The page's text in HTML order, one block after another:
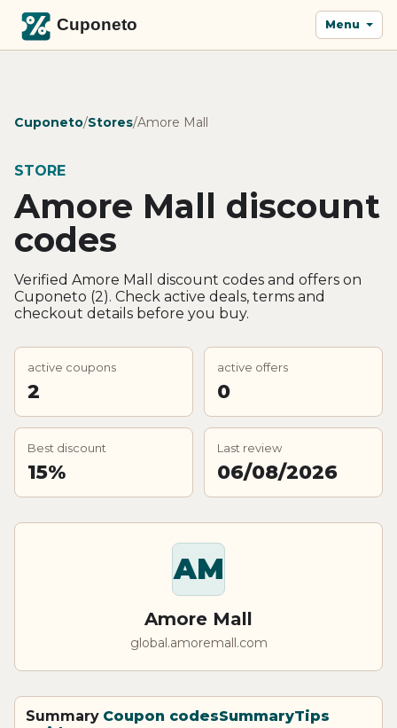
Menu
Cuponeto/Stores/Amore Mall
STORE
Amore Mall discount
codes
Verified Amore Mall discount codes and offers on
Cuponeto (2). Check active deals, terms and
checkout details before you buy.
active coupons
2
active offers
0
Best discount
15%
Last review
06/08/2026
AM
Amore Mall
global.amoremall.com
Summary Coupon codesSummaryTips